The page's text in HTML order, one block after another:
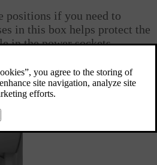
positions if you need to
in this box helps protect the
in the power sockets,